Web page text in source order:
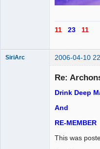
11 23 11
SiriArc 2006-04-10
Re:
Drink Deep
And
RE-MEMBER
This was